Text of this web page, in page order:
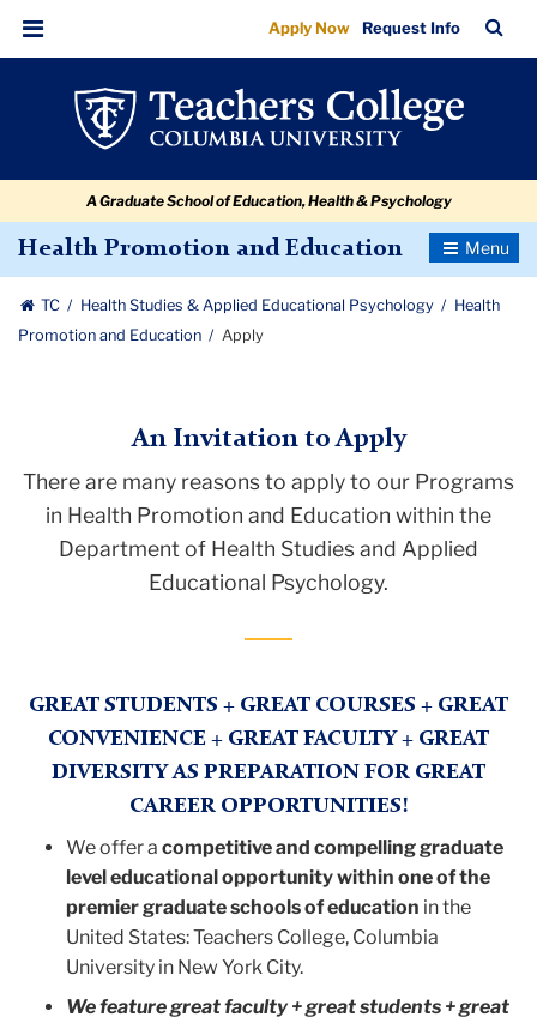
Apply
navigation
navigation
Menu
Apply Now Request Info
Bar
A Graduate School of Education, Health & Psychology
Health Promotion and Education
Toggle
TC Health Studies & Applied Educational Psychology
Health
Promotion and Education
Apply
An Invitation to Apply
There are many reasons to apply to our Programs
in Health Promotion and Education within the
Department of Health Studies and Applied
Educational Psychology.
GREAT STUDENTS + GREAT COURSES + GREAT
CONVENIENCE + GREAT FACULTY + GREAT
DIVERSITY AS PREPARATION FOR GREAT
CAREER OPPORTUNITIES!
We offer a competitive and compelling graduate
level educational opportunity within one of the
premier graduate schools of education in the
United States: Teachers College, Columbia
University in New York City.
We feature great faculty + great students + great